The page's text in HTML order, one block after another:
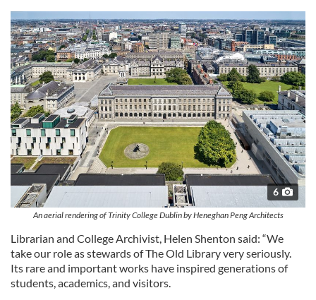
6
An aerial rendering of Trinity College Dublin by Heneghan Peng Architects
Librarian and College Archivist, Helen Shenton said: “We
take our role as stewards of The Old Library very seriously.
Its rare and important works have inspired generations of
students, academics, and visitors.